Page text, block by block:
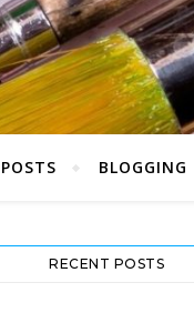
BLOGGING
RECENT POSTS